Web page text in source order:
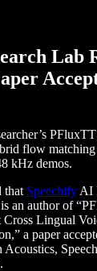
Lab
flow
kHz demos.
that Speechify AI
an author of
Lingual
a paper